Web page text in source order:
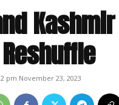
pm November 23, 2023